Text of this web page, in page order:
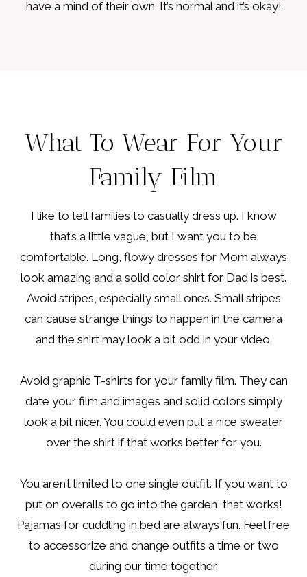
have a mind of their own. It’s normal and it’s okay!
What To Wear For Your
Family Film
I like to tell families to casually dress up. I know
that’s a little vague, but I want you to be
comfortable. Long, flowy dresses for Mom always
look amazing and a solid color shirt for Dad is best.
Avoid stripes, especially small ones. Small stripes
can cause strange things to happen in the camera
and the shirt may look a bit odd in your video.
Avoid graphic T-shirts for your family film. They can
date your film and images and solid colors simply
look a bit nicer. You could even put a nice sweater
over the shirt if that works better for you.
You aren’t limited to one single outfit. If you want to
put on overalls to go into the garden, that works!
Pajamas for cuddling in bed are always fun. Feel free
to accessorize and change outfits a time or two
during our time together.